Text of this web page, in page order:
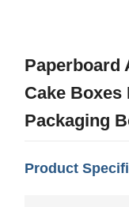
Paperboard
Cake Boxes
Packaging
Product